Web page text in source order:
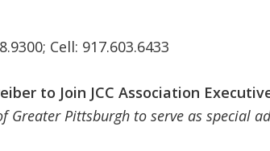
Cell: 917.603.6433
to Join JCC Association
Greater Pittsburgh to serve as special